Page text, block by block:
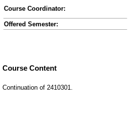
Course Coordinator:
Offered Semester:
Course Content
Continuation of 2410301.